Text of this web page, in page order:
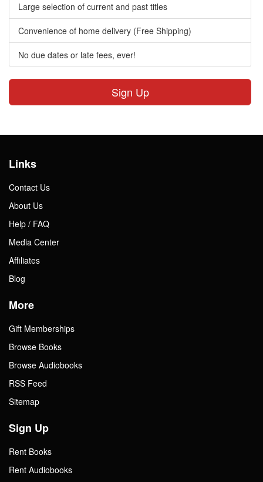
Large selection of current and past titles
Convenience of home delivery (Free Shipping)
No due dates or late fees, ever!
Sign Up
Links
Contact Us
About Us
Help / FAQ
Media Center
Affiliates
Blog
More
Gift Memberships
Browse Books
Browse Audiobooks
RSS Feed
Sitemap
Sign Up
Rent Books
Rent Audiobooks